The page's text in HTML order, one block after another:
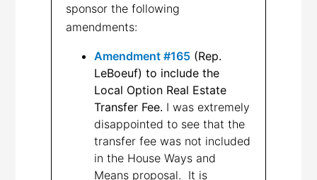
sponsor the following
amendments:
Amendment #165 (Rep.
LeBoeuf) to include the
Local Option Real Estate
Transfer Fee. I was extremely
disappointed to see that the
transfer fee was not included
in the House Ways and
Means proposal. It is